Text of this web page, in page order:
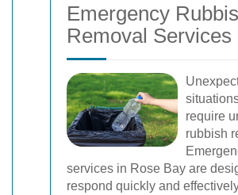
Emergency
Removal Services
require
rubbish
services in Rose Bay are
respond quickly and